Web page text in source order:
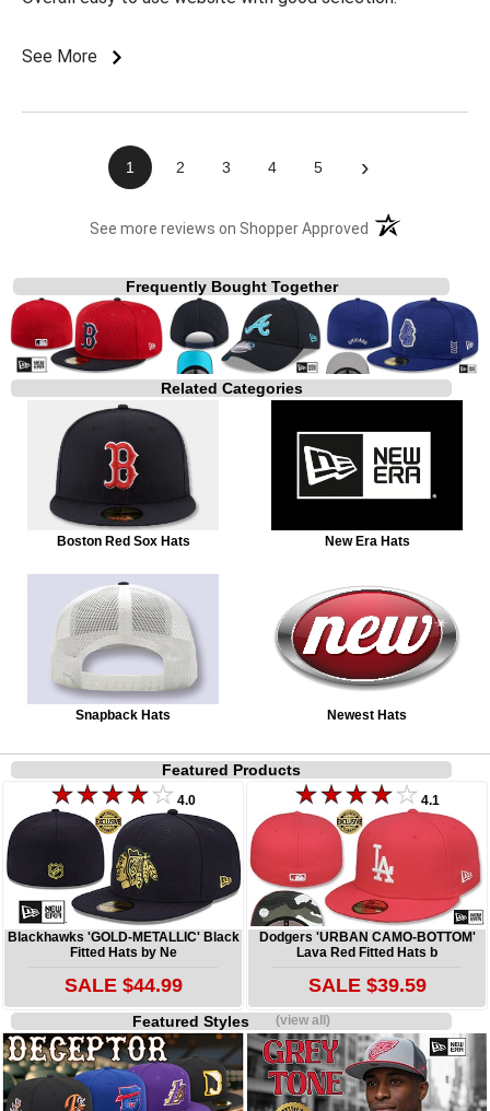
See More
1 2 3 4 5 ›
See more reviews on Shopper Approved (opens in a new
Frequently Bought Together
Related Categories
Boston Red Sox Hats New Era Hats
Snapback Hats Newest Hats
Featured Products
4.0
Blackhawks 'GOLD-METALLIC' Black
Fitted Hats by Ne
SALE $44.99
4.1
Dodgers 'URBAN CAMO-BOTTOM'
Lava Red Fitted Hats b
SALE $39.59
Featured Styles(view all)